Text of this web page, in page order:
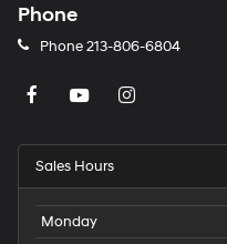
Phone
Phone213-806-6804
Sales Hours
Monday